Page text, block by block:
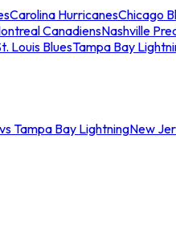
Carolina HurricanesChicago
CanadiensNashville
Louis BluesTampa Bay
Tampa Bay LightningNew